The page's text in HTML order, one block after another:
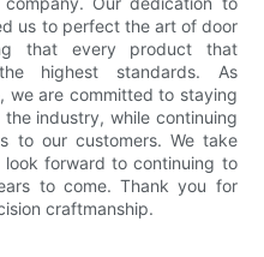
us to perfect the art of door
that every product that
highest standards. As
we are committed to staying
industry, while continuing
to our customers. We take
forward to continuing to
to come. Thank you for
craftmanship.